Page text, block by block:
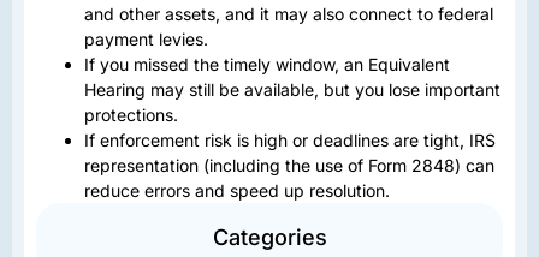
and other assets, and it may also connect to federal
payment levies.
If you missed the timely window, an Equivalent
Hearing may still be available, but you lose important
protections.
If enforcement risk is high or deadlines are tight, IRS
representation (including the use of Form 2848) can
reduce errors and speed up resolution.
Categories